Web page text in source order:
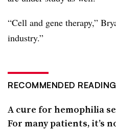
“Cell and gene therapy,”
industry.”
RECOMMENDED READING
A cure for hemophilia
For many patients, it’s